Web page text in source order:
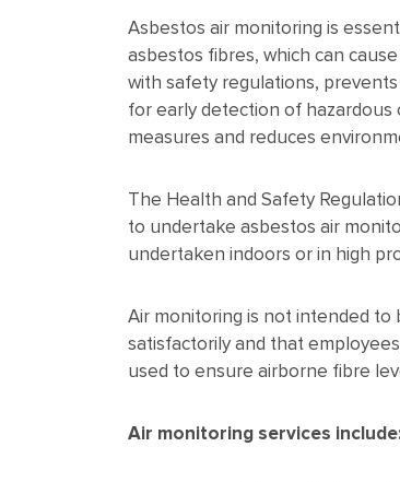
Asbestos air monitoring is
asbestos fibres, which can
with safety regulations,
for early detection of
measures and reduces
The Health and Safety
to undertake asbestos air
undertaken indoors or in high
Air monitoring is not intended
satisfactorily and that
used to ensure airborne fibre
Air monitoring services